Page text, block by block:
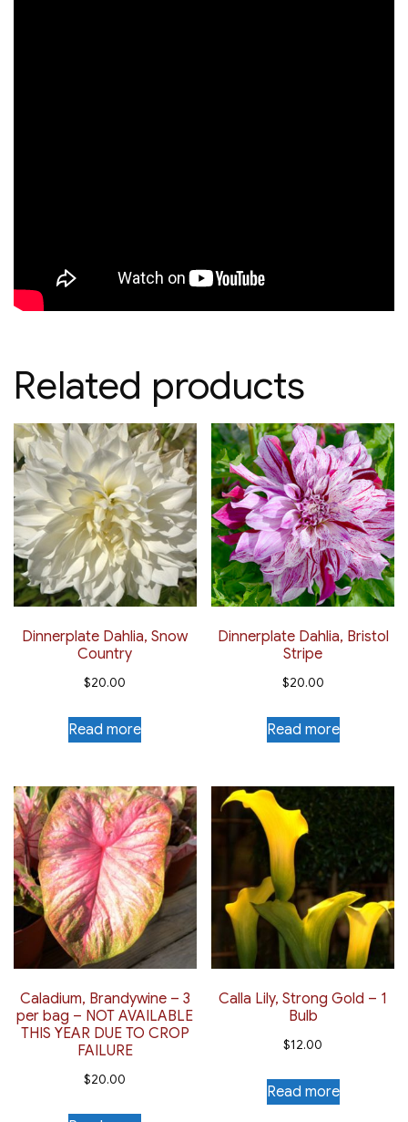
Related products
Dinnerplate Dahlia, Snow
Country
$20.00
Read more
Dinnerplate Dahlia, Bristol
Stripe
$20.00
Read more
Caladium, Brandywine – 3
per bag – NOT AVAILABLE
THIS YEAR DUE TO CROP
FAILURE
$20.00
Calla Lily, Strong Gold – 1
Bulb
$12.00
Read more